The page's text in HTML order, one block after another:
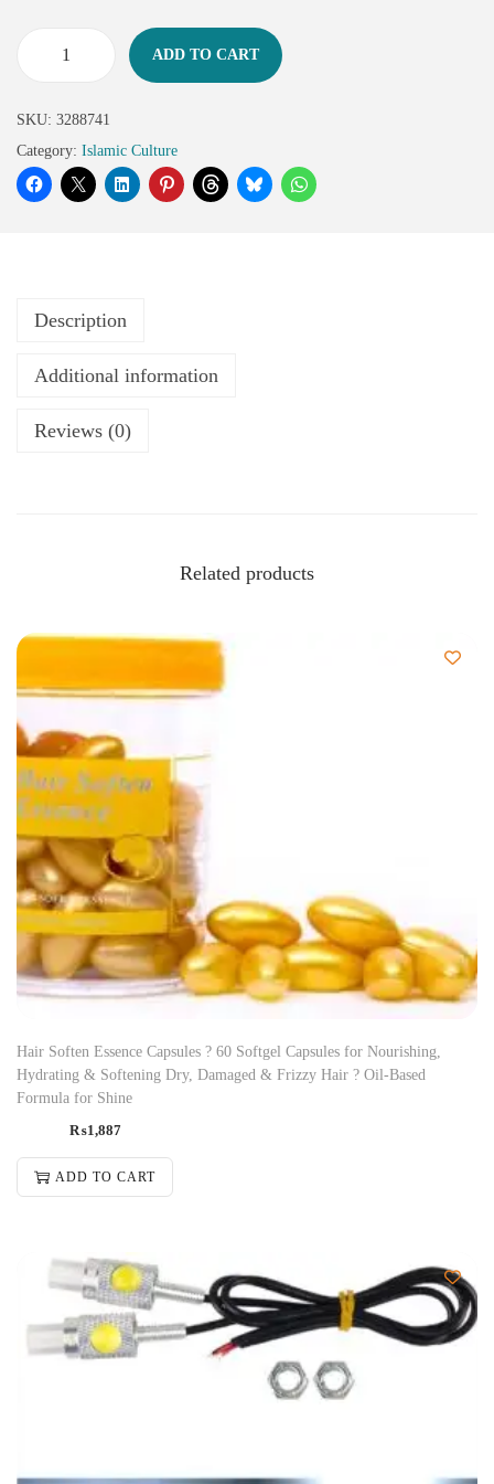
ADD TO CART
SKU: 3288741
Category: Islamic Culture
Description
Additional information
Reviews (0)
Related products
Hair Soften Essence Capsules ? 60 Softgel Capsules for Nourishing,
Hydrating & Softening Dry, Damaged & Frizzy Hair ? Oil-Based
Formula for Shine
₨1,887
ADD TO CART